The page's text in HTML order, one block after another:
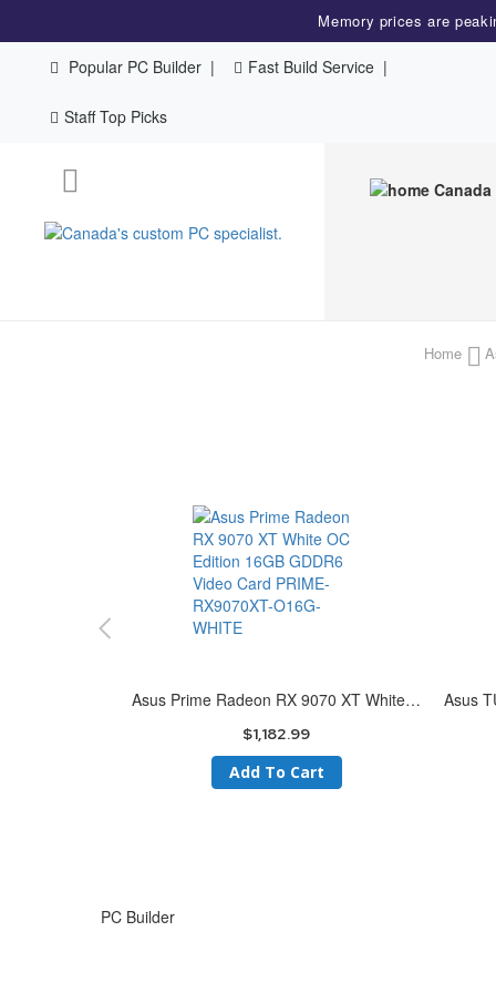
Memory prices are
Popular PC Builder Fast Build Service
Staff Top Picks
Home
Asus Prime Radeon RX 9070 XT White OC Edition 16GB GDDR6 Video Card PRIME-RX9070XT-O16G-WHITE
$1,182.99
Add To Cart
to
the
PC Builder